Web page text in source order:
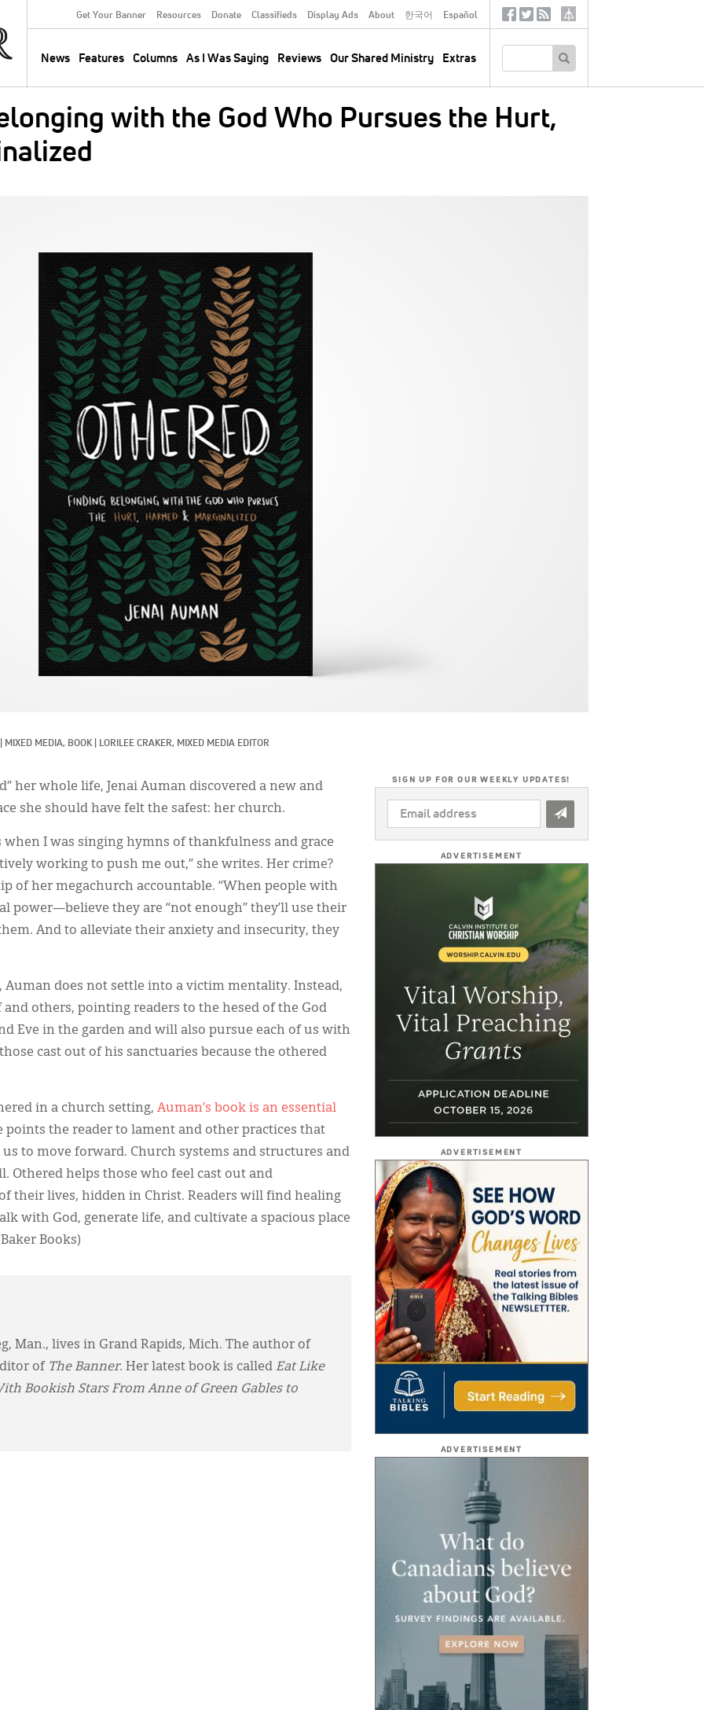
Secondary
Menu
Get Your Banner Resources Donate Classifieds Display Ads About 한국어 Español
navigation
News Features Columns As I Was Saying Reviews Our Shared Ministry Extras
SocialTertiary
with the God Who Pursues the Hurt,
MIXED MEDIA, BOOK LORILEE CRAKER, MIXED MEDIA EDITOR
her whole life, Jenai Auman discovered a new and
she should have felt the safest: her church.
when I was singing hymns of thankfulness and grace
working to push me out,” she writes. Her crime?
of her megachurch accountable. “When people with
they are “not enough” they’ll use their
And to alleviate their anxiety and insecurity, they
does not settle into a victim mentality. Instead,
others, pointing readers to the hesed of the God
Eve in the garden and will also pursue each of us with
cast out of his sanctuaries because the othered
in a church setting, Auman’s book is an essential
points the reader to lament and other practices that
to move forward. Church systems and structures and
Othered helps those who feel cast out and
their lives, hidden in Christ. Readers will find healing
with God, generate life, and cultivate a spacious place
Books)
Man., lives in Grand Rapids, Mich. The author of
of The Banner. Her latest book is called Eat Like
Bookish Stars From Anne of Green Gables to
SIGN UP FOR OUR WEEKLY UPDATES!
EMAIL
ADDRESS
ADVERTISEMENT
ADVERTISEMENT
ADVERTISEMENT